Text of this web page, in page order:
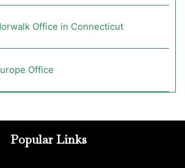
Office in Connecticut
Office
Popular Links